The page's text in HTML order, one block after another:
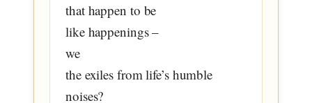
that happen to be
like happenings –
we
the exiles from life’s humble
noises?